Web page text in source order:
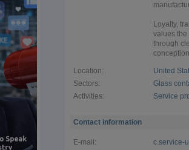
Loyalty,
values
through
Location:
United
Sectors:
Glass
Activities:
Service
Contact information
E-mail:
c.service-